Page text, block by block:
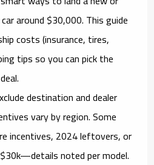
around $30,000. This guide
costs (insurance, tires,
tips so you can pick the
destination and dealer
vary by region. Some
incentives, 2024 leftovers, or
noted per model.